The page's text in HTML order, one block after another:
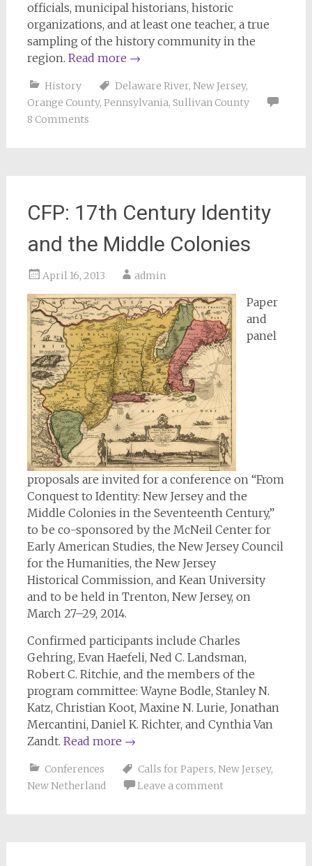
officials, municipal historians, historic
organizations, and at least one teacher, a true
sampling of the history community in the
region. Read more →
History Delaware River, New Jersey,
Orange County, Pennsylvania, Sullivan County
8 Comments
CFP: 17th Century Identity
and the Middle Colonies
April 16, 2013 admin
Paper
and
panel
proposals are invited for a conference on “From
Conquest to Identity: New Jersey and the
Middle Colonies in the Seventeenth Century,”
to be co-sponsored by the McNeil Center for
Early American Studies, the New Jersey Council
for the Humanities, the New Jersey
Historical Commission, and Kean University
and to be held in Trenton, New Jersey, on
March 27–29, 2014.
Confirmed participants include Charles
Gehring, Evan Haefeli, Ned C. Landsman,
Robert C. Ritchie, and the members of the
program committee: Wayne Bodle, Stanley N.
Katz, Christian Koot, Maxine N. Lurie, Jonathan
Mercantini, Daniel K. Richter, and Cynthia Van
Zandt. Read more →
Conferences Calls for Papers, New Jersey,
New Netherland
Leave a comment